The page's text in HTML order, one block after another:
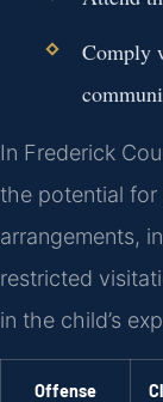
Comply
In Frederick
the potential
arrangements,
restricted
in the child’s
Offense